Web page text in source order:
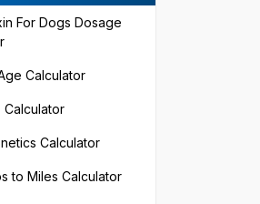
For Dogs Dosage
Calculator
Calculator
Calculator
to Miles Calculator